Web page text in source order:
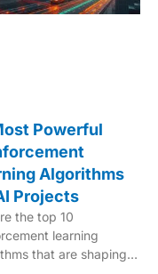
Powerful
Algorithms
Projects
the top 10
learning
that are shaping